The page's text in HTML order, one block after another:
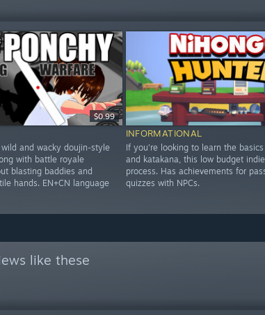
$0.99
and wacky doujin-style
with battle royale
blasting baddies and
hands. EN+CN language
INFORMATIONAL
If you're looking to learn the
and katakana, this low budget
process. Has achievements for
quizzes with NPCs.
like these